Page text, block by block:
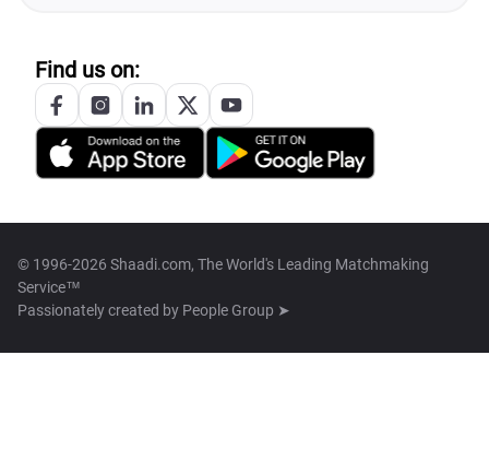
Find us on:
© 1996-2026 Shaadi.com, The World's Leading Matchmaking
Service™
Passionately created by People Group ➤